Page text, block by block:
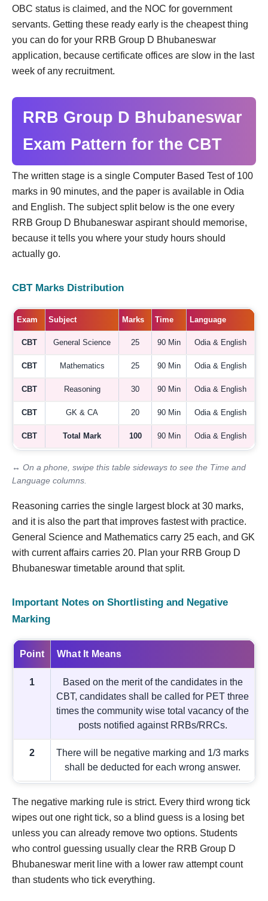
OBC status is claimed, and the NOC for government
servants. Getting these ready early is the cheapest thing
you can do for your RRB Group D Bhubaneswar
application, because certificate offices are slow in the last
week of any recruitment.
RRB Group D Bhubaneswar
Exam Pattern for the CBT
The written stage is a single Computer Based Test of 100
marks in 90 minutes, and the paper is available in Odia
and English. The subject split below is the one every
RRB Group D Bhubaneswar aspirant should memorise,
because it tells you where your study hours should
actually go.
CBT Marks Distribution
Exam Subject Marks Time Language
CBT General Science 25 90 Min Odia & English
CBT Mathematics 25 90 Min Odia & English
CBT Reasoning 30 90 Min Odia & English
CBT GK & CA 20 90 Min Odia & English
CBT Total Mark 100 90 Min Odia & English
↔ On a phone, swipe this table sideways to see the Time and
Language columns.
Reasoning carries the single largest block at 30 marks,
and it is also the part that improves fastest with practice.
General Science and Mathematics carry 25 each, and GK
with current affairs carries 20. Plan your RRB Group D
Bhubaneswar timetable around that split.
Important Notes on Shortlisting and Negative
Marking
Point What It Means
1
Based on the merit of the candidates in the
CBT, candidates shall be called for PET three
times the community wise total vacancy of the
posts notified against RRBs/RRCs.
2
There will be negative marking and 1/3 marks
shall be deducted for each wrong answer.
The negative marking rule is strict. Every third wrong tick
wipes out one right tick, so a blind guess is a losing bet
unless you can already remove two options. Students
who control guessing usually clear the RRB Group D
Bhubaneswar merit line with a lower raw attempt count
than students who tick everything.